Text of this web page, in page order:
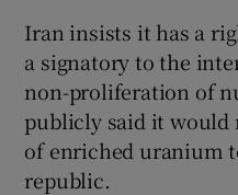
Iran insists it has a
a signatory to the
non-proliferation of
publicly said it would
of enriched uranium
republic.